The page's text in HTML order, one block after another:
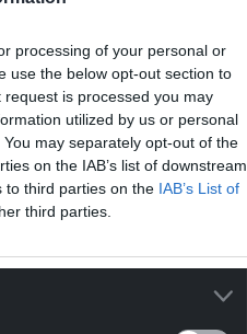
processing of your personal or
use the below opt-out section to
is processed you may
utilized by us or personal
may separately opt-out of the
on the IAB’s list of downstream
to third parties on the IAB’s List of
third parties.
target is
and